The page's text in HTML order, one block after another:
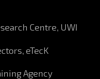
Centre, UWI
eTecK
Agency